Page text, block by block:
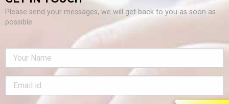
Please send your messages, we will get back to you as soon as
possible